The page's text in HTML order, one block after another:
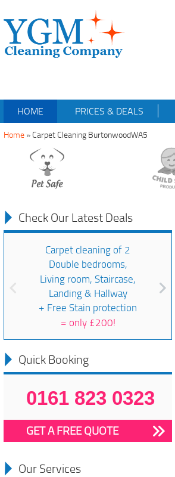
HOME PRICES & DEALS
Home »Carpet Cleaning BurtonwoodWA5
Check Our Latest Deals
Carpet cleaning of 2
Double bedrooms,
Living room, Staircase,
Landing & Hallway
+ Free Stain protection
= only £200!
Quick Booking
0161 823 0323
GET A FREE QUOTE
Our Services